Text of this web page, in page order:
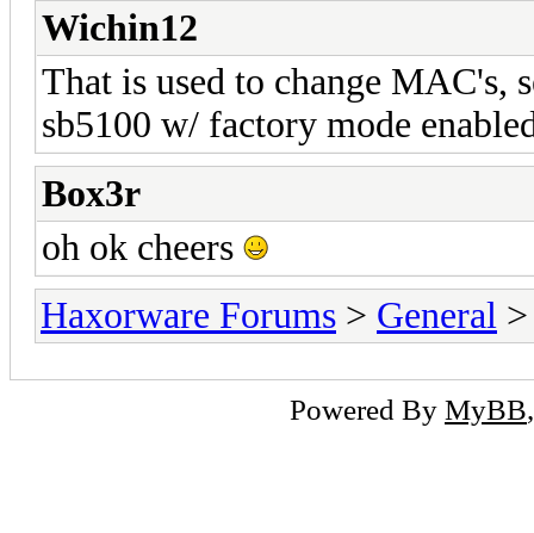
Wichin12
That is used to change MAC's,
sb5100 w/ factory mode
Box3r
oh ok cheers
Haxorware Forums > General
Powered By MyBB